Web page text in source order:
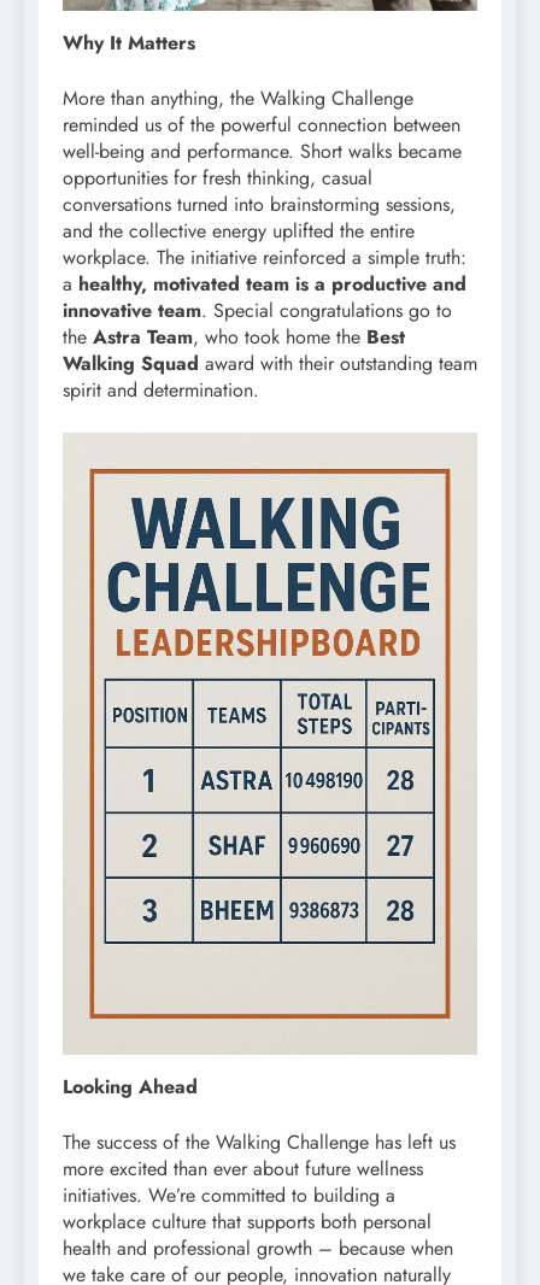
Why It Matters
More than anything, the Walking Challenge
reminded us of the powerful connection between
well-being and performance. Short walks became
opportunities for fresh thinking, casual
conversations turned into brainstorming sessions,
and the collective energy uplifted the entire
workplace. The initiative reinforced a simple truth:
a healthy, motivated team is a productive and
innovative team. Special congratulations go to
the Astra Team, who took home the Best
Walking Squad award with their outstanding team
spirit and determination.
Looking Ahead
The success of the Walking Challenge has left us
more excited than ever about future wellness
initiatives. We’re committed to building a
workplace culture that supports both personal
health and professional growth – because when
we take care of our people, innovation naturally